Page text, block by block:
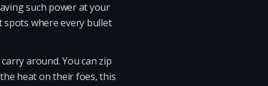
such power at your
spots where every bullet
around. You can zip
heat on their foes, this